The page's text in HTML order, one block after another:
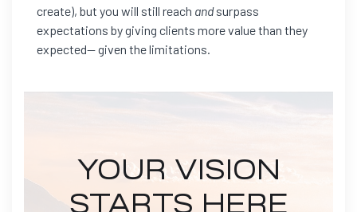
create), but you will still reach andsurpass
expectations by giving clients more value than they
expected— given the limitations.
YOUR VISION
STARTS HERE